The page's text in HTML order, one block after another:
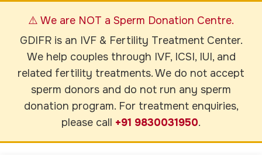
⚠️ We are NOT a Sperm Donation Centre.
GDIFR is an IVF & Fertility Treatment Center.
We help couples through IVF, ICSI, IUI, and
related fertility treatments. We do not accept
sperm donors and do not run any sperm
donation program. For treatment enquiries,
please call +91 9830031950.